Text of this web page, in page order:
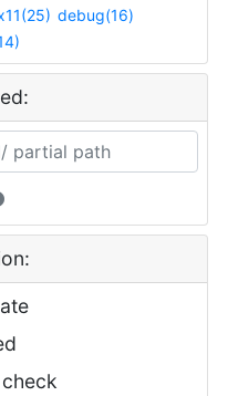
debug(16)